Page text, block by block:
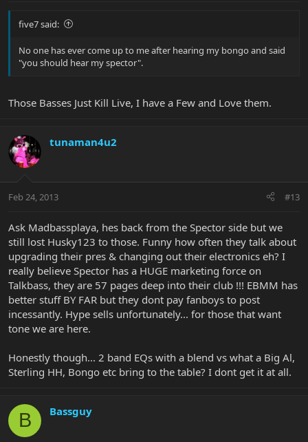
five7 said:
No one has ever come up to me after hearing my bongo and said
"you should hear my spector".
Those Basses Just Kill Live, I have a Few and Love them.
tunaman4u2
Feb 24, 2013 #13
Ask Madbassplaya, hes back from the Spector side but we
still lost Husky123 to those. Funny how often they talk about
upgrading their pres & changing out their electronics eh? I
really believe Spector has a HUGE marketing force on
Talkbass, they are 57 pages deep into their club !!! EBMM has
better stuff BY FAR but they dont pay fanboys to post
incessantly. Hype sells unfortunately... for those that want
tone we are here.
Honestly though... 2 band EQs with a blend vs what a Big Al,
Sterling HH, Bongo etc bring to the table? I dont get it at all.
B Bassguy